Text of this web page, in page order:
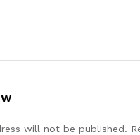
will not be published.